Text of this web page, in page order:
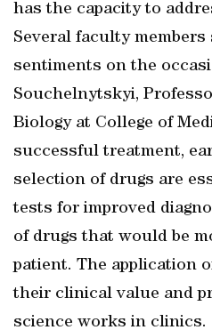
has the capacity to
Several faculty
sentiments on the
Souchelnytskyi,
Biology at College of
successful treatment,
selection of drugs are
tests for improved
of drugs that would be
patient. The application
their clinical value and
science works in clinics.